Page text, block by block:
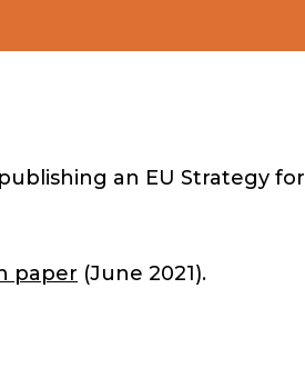
an EU Strategy for
paper (June 2021).